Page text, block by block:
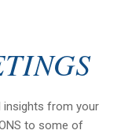
insights from your
to some of